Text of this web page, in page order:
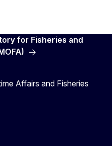
for Fisheries and
Affairs and Fisheries